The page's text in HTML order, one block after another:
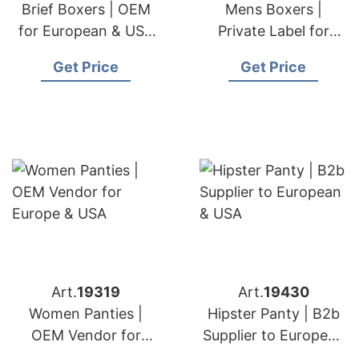
Brief Boxers | OEM
for European & USA
Get Price
Mens Boxers |
Private Label for
Clients
Get Price
Art.19319
Women Panties |
OEM Vendor for
Art.19430
Hipster Panty | B2b
Supplier to European